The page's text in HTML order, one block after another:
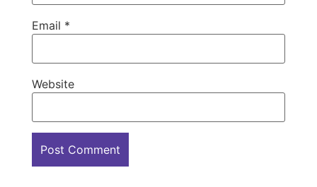
Email *
Website